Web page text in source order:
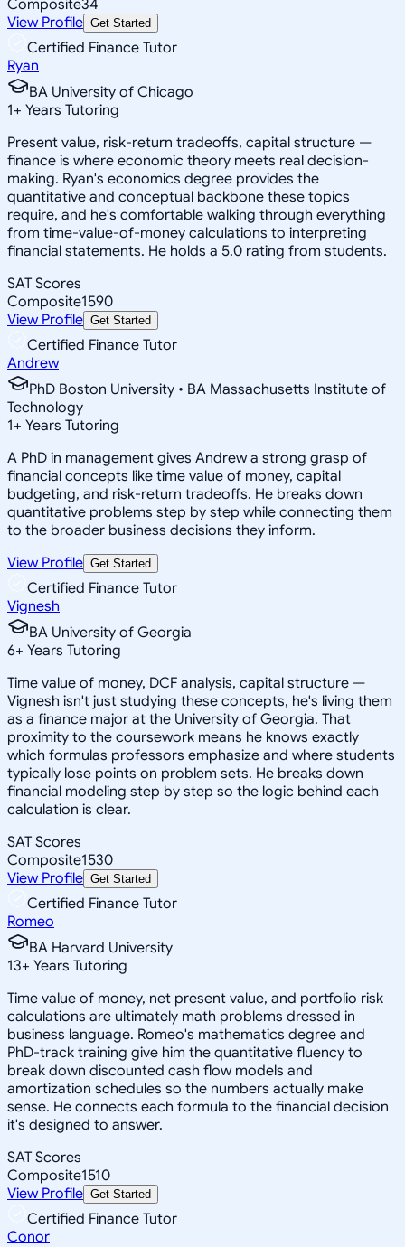
Composite34
View Profile Get Started
Certified Finance Tutor
Ryan
BA University of Chicago
1+ Years Tutoring
Present value, risk-return tradeoffs, capital structure —
finance is where economic theory meets real decision-
making. Ryan's economics degree provides the
quantitative and conceptual backbone these topics
require, and he's comfortable walking through everything
from time-value-of-money calculations to interpreting
financial statements. He holds a 5.0 rating from students.
SAT Scores
Composite1590
View Profile Get Started
Certified Finance Tutor
Andrew
PhD Boston University • BA Massachusetts Institute of
Technology
1+ Years Tutoring
A PhD in management gives Andrew a strong grasp of
financial concepts like time value of money, capital
budgeting, and risk-return tradeoffs. He breaks down
quantitative problems step by step while connecting them
to the broader business decisions they inform.
View Profile Get Started
Certified Finance Tutor
Vignesh
BA University of Georgia
6+ Years Tutoring
Time value of money, DCF analysis, capital structure —
Vignesh isn't just studying these concepts, he's living them
as a finance major at the University of Georgia. That
proximity to the coursework means he knows exactly
which formulas professors emphasize and where students
typically lose points on problem sets. He breaks down
financial modeling step by step so the logic behind each
calculation is clear.
SAT Scores
Composite1530
View Profile Get Started
Certified Finance Tutor
Romeo
BA Harvard University
13+ Years Tutoring
Time value of money, net present value, and portfolio risk
calculations are ultimately math problems dressed in
business language. Romeo's mathematics degree and
PhD-track training give him the quantitative fluency to
break down discounted cash flow models and
amortization schedules so the numbers actually make
sense. He connects each formula to the financial decision
it's designed to answer.
SAT Scores
Composite1510
View Profile Get Started
Certified Finance Tutor
Conor